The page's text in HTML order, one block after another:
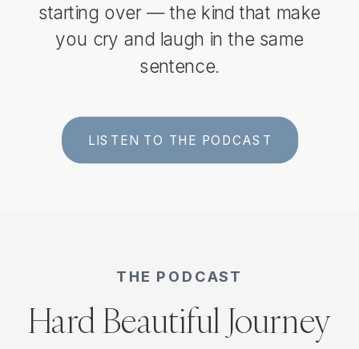
starting over — the kind that make
you cry and laugh in the same
sentence.
LISTEN TO THE PODCAST
Hard Beautiful Journey
THE PODCAST